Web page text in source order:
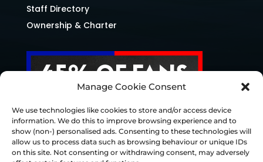
Manage Cookie Consent
We use technologies like cookies to store and/or access device
information. We do this to improve browsing experience and to
show (non-) personalised ads. Consenting to these technologies will
allow us to process data such as browsing behaviour or unique IDs
on this site. Not consenting or withdrawing consent, may adversely
Staff Directory
Ownership & Charter